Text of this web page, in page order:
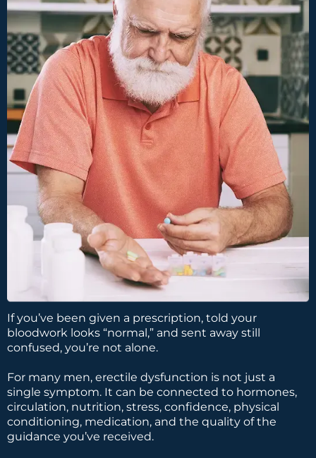
If you’ve been given a prescription, told your
bloodwork looks “normal,” and sent away still
confused, you’re not alone.
For many men, erectile dysfunction is not just a
single symptom. It can be connected to hormones,
circulation, nutrition, stress, confidence, physical
conditioning, medication, and the quality of the
guidance you’ve received.